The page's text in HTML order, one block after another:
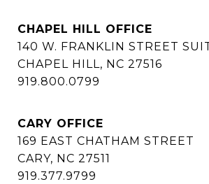
CHAPEL HILL OFFICE
140 W. FRANKLIN STREET
CHAPEL HILL, NC 27516
919.800.0799
CARY OFFICE
169 EAST CHATHAM STREET
CARY, NC 27511
919.377.9799